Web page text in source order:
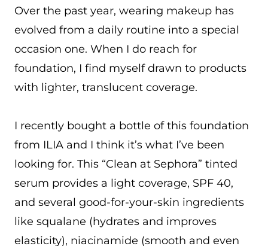
Over the past year, wearing makeup has
evolved from a daily routine into a special
occasion one. When I do reach for
foundation, I find myself drawn to products
with lighter, translucent coverage.
I recently bought a bottle of this foundation
from ILIA and I think it’s what I’ve been
looking for. This “Clean at Sephora” tinted
serum provides a light coverage, SPF 40,
and several good-for-your-skin ingredients
like squalane (hydrates and improves
elasticity), niacinamide (smooth and even